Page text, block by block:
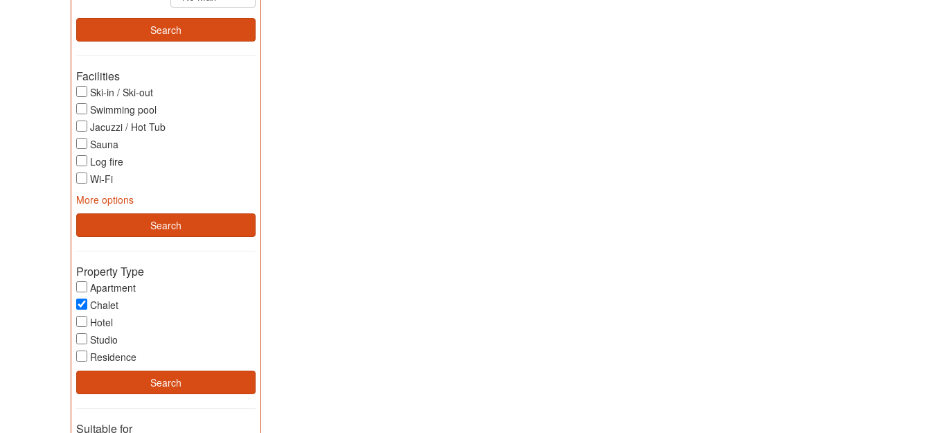
Facilities
Ski-in / Ski-out
Swimming pool
Jacuzzi / Hot Tub
Sauna
Log fire
Wi-Fi
More options
Property Type
Apartment
Chalet
Hotel
Studio
Residence
Suitable for